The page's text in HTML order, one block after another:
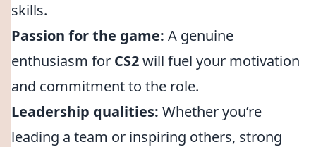
skills.
Passion for the game: A genuine
enthusiasm for CS2will fuel your motivation
and commitment to the role.
Leadership qualities: Whether you’re
leading a team or inspiring others, strong